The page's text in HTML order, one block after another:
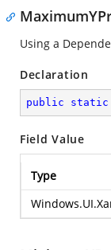
Using a
Declaration
public static
Field Value
Type